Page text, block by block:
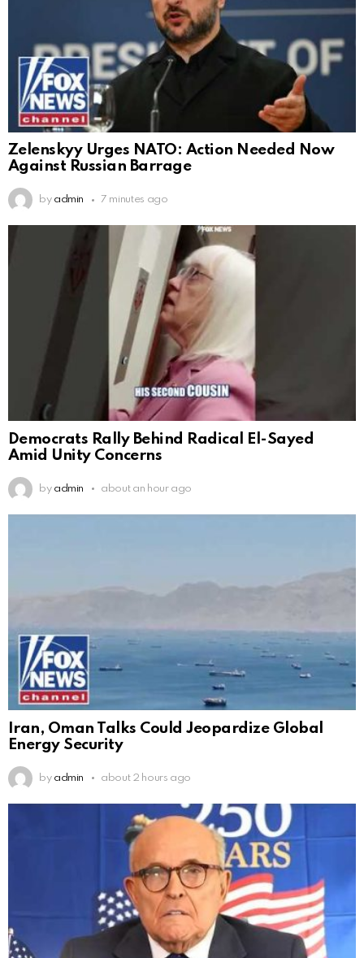
Zelenskyy Urges NATO: Action Needed Now
Against Russian Barrage
by admin 7 minutes ago
Democrats Rally Behind Radical El-Sayed
Amid Unity Concerns
by admin about an hour ago
Iran, Oman Talks Could Jeopardize Global
Energy Security
by admin about 2 hours ago